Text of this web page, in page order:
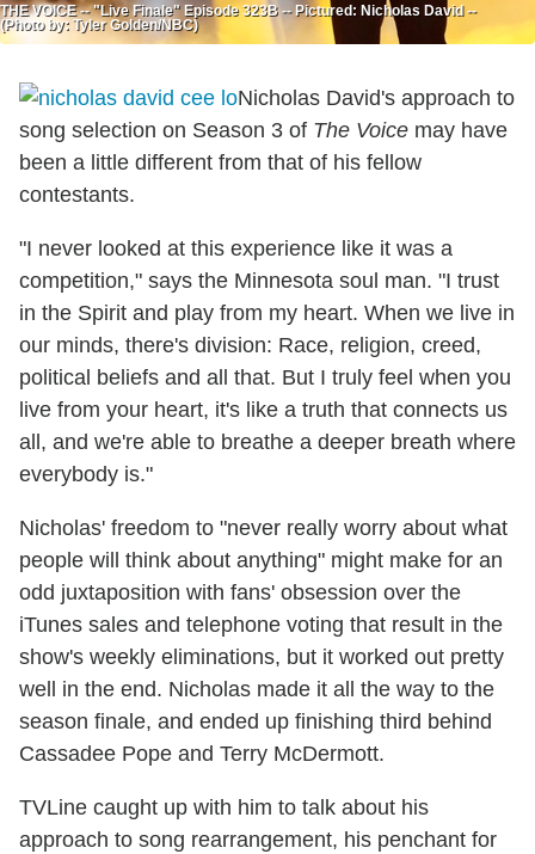
THE VOICE -- "Live Finale" Episode 323B -- Pictured: Nicholas David --
(Photo by: Tyler Golden/NBC)
Nicholas David's approach to
song selection on Season 3 of The Voice may have
been a little different from that of his fellow
contestants.
"I never looked at this experience like it was a
competition," says the Minnesota soul man. "I trust
in the Spirit and play from my heart. When we live in
our minds, there's division: Race, religion, creed,
political beliefs and all that. But I truly feel when you
live from your heart, it's like a truth that connects us
all, and we're able to breathe a deeper breath where
everybody is."
Nicholas' freedom to "never really worry about what
people will think about anything" might make for an
odd juxtaposition with fans' obsession over the
iTunes sales and telephone voting that result in the
show's weekly eliminations, but it worked out pretty
well in the end. Nicholas made it all the way to the
season finale, and ended up finishing third behind
Cassadee Pope and Terry McDermott.
TVLine caught up with him to talk about his
approach to song rearrangement, his penchant for